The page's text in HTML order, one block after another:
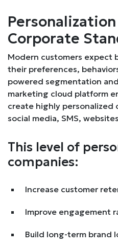
Corporate
Modern customers expect
their preferences,
powered segmentation
marketing cloud platform
create highly personalized
social media, SMS,
This level of
companies:
Increase customer
Improve engagement
Build long-term brand